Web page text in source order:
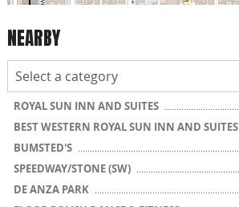
NEARBY
ROYAL SUN INN AND SUITES
BEST WESTERN ROYAL SUN INN AND SUITES
BUMSTED'S
SPEEDWAY/STONE (SW)
DE ANZA PARK